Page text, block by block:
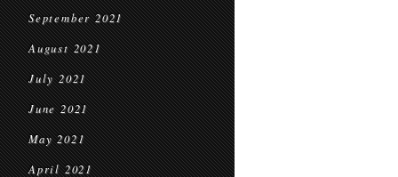
September 2021
August 2021
July 2021
June 2021
May 2021
April 2021